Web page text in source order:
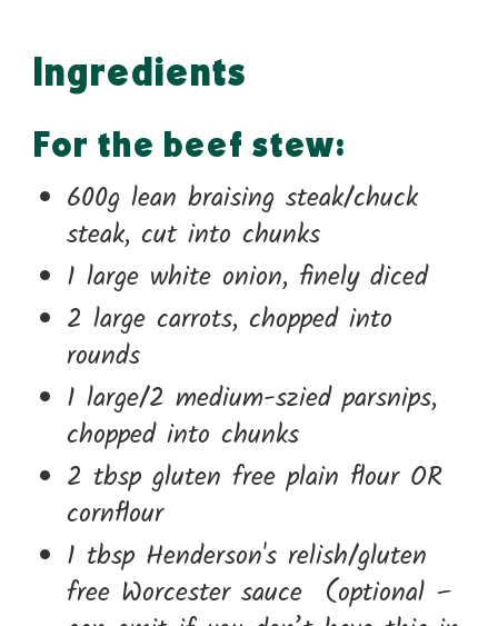
Ingredients
For the beef stew:
600g lean braising steak/chuck
steak, cut into chunks
1 large white onion, finely diced
2 large carrots, chopped into
rounds
1 large/2 medium-szied parsnips,
chopped into chunks
2 tbsp gluten free plain flour OR
cornflour
1 tbsp Henderson's relish/gluten
free Worcester sauce (optional –